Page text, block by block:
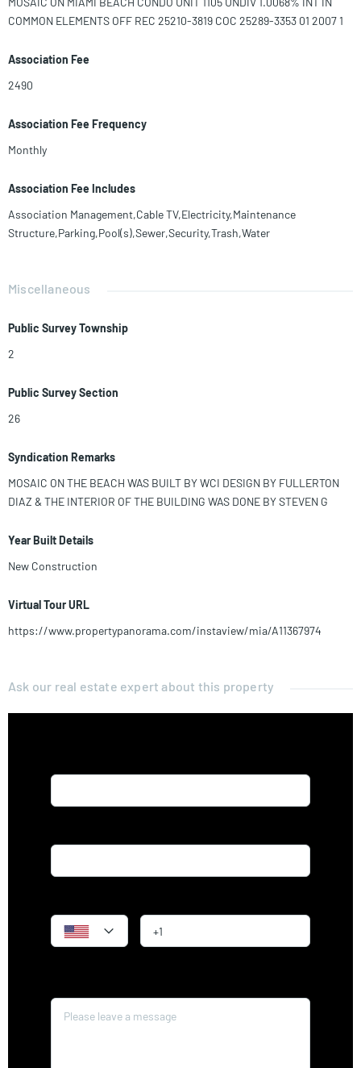
COMMON ELEMENTS OFF REC 25210-3819 COC 25289-3353 01 2007 1
Association Fee
2490
Association Fee Frequency
Monthly
Association Fee Includes
Association Management,Cable TV,Electricity,Maintenance
Structure,Parking,Pool(s),Sewer,Security,Trash,Water
Miscellaneous
Public Survey Township
2
Public Survey Section
26
Syndication Remarks
MOSAIC ON THE BEACH WAS BUILT BY WCI DESIGN BY FULLERTON
DIAZ & THE INTERIOR OF THE BUILDING WAS DONE BY STEVEN G
Year Built Details
New Construction
Virtual Tour URL
https://www.propertypanorama.com/instaview/mia/A11367974
Ask our real estate expert about this property